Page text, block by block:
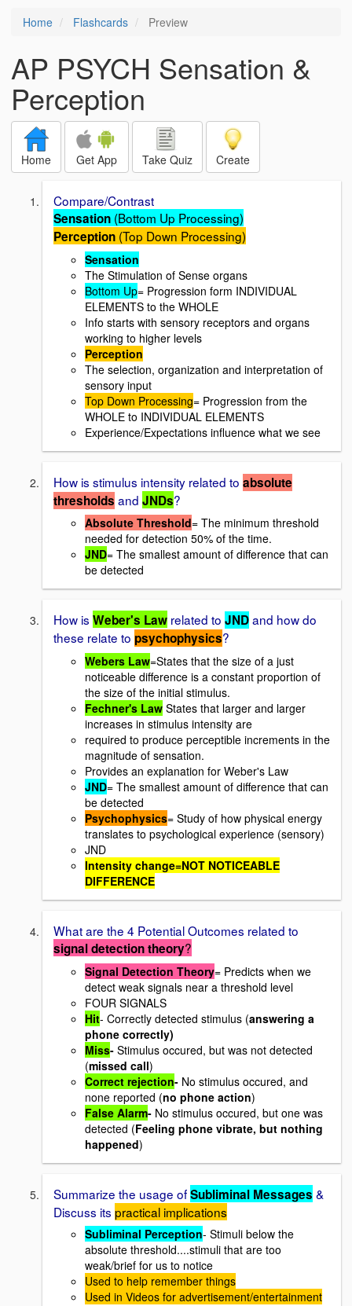
Home Flashcards Preview
AP PSYCH Sensation &
Perception
Home Get App Take Quiz Create
Compare/Contrast
Sensation (Bottom Up Processing)
Perception (Top Down Processing)
Sensation
The Stimulation of Sense organs
Bottom Up= Progression form INDIVIDUAL
ELEMENTS to the WHOLE
Info starts with sensory receptors and organs
working to higher levels
Perception
The selection, organization and interpretation of
sensory input
Top Down Processing= Progression from the
WHOLE to INDIVIDUAL ELEMENTS
Experience/Expectations influence what we see
How is stimulus intensity related to absolute
thresholds and JNDs?
Absolute Threshold= The minimum threshold
needed for detection 50% of the time.
JND= The smallest amount of difference that can
be detected
How is Weber's Law related to JNDand how do
these relate to psychophysics?
Webers Law=States that the size of a just
noticeable difference is a constant proportion of
the size of the initial stimulus.
Fechner's Law States that larger and larger
increases in stimulus intensity are
required to produce perceptible increments in the
magnitude of sensation.
Provides an explanation for Weber's Law
JND= The smallest amount of difference that can
be detected
Psychophysics= Study of how physical energy
translates to psychological experience (sensory)
JND
Intensity change=NOT NOTICEABLE
DIFFERENCE
What are the 4 Potential Outcomes related to
signaldetection theory?
Signal Detection Theory= Predicts when we
detect weak signals near a threshold level
FOUR SIGNALS
Hit- Correctly detected stimulus (answering a
phone correctly)
Miss- Stimulus occured, but was not detected
(missed call)
Correct rejection- No stimulus occured, and
none reported (no phone action)
False Alarm- No stimulus occured, but one was
detected (Feeling phone vibrate, but nothing
happened)
Summarize the usage ofSubliminal Messages &
Discuss its practical implications
Subliminal Perception- Stimuli below the
absolute threshold....stimuli that are too
weak/brief for us to notice
Used to help remember things
Used in Videos for advertisement/entertainment